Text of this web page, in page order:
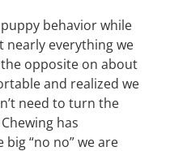
behavior while
everything we
opposite on about
and realized we
need to turn the
has
“no no” we are